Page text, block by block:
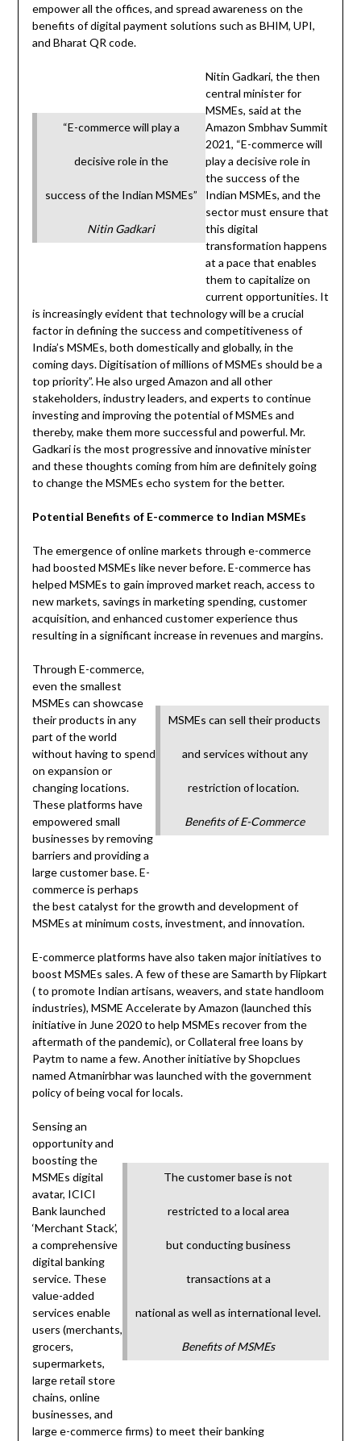
empower all the offices, and spread awareness on the
benefits of digital payment solutions such as BHIM, UPI,
and Bharat QR code.
“E-commerce will play a
decisive role in the
success of the Indian MSMEs”
Nitin Gadkari
Nitin Gadkari, the then
central minister for
MSMEs, said at the
Amazon Smbhav Summit
2021, “E-commerce will
play a decisive role in
the success of the
Indian MSMEs, and the
sector must ensure that
this digital
transformation happens
at a pace that enables
them to capitalize on
current opportunities. It
is increasingly evident that technology will be a crucial
factor in defining the success and competitiveness of
India’s MSMEs, both domestically and globally, in the
coming days. Digitisation of millions of MSMEs should be a
top priority”. He also urged Amazon and all other
stakeholders, industry leaders, and experts to continue
investing and improving the potential of MSMEs and
thereby, make them more successful and powerful. Mr.
Gadkari is the most progressive and innovative minister
and these thoughts coming from him are definitely going
to change the MSMEs echo system for the better.
Potential Benefits of E-commerce to Indian MSMEs
The emergence of online markets through e-commerce
had boosted MSMEs like never before. E-commerce has
helped MSMEs to gain improved market reach, access to
new markets, savings in marketing spending, customer
acquisition, and enhanced customer experience thus
resulting in a significant increase in revenues and margins.
MSMEs can sell their products
and services without any
restriction of location.
Benefits of E-Commerce
Through E-commerce,
even the smallest
MSMEs can showcase
their products in any
part of the world
without having to spend
on expansion or
changing locations.
These platforms have
empowered small
businesses by removing
barriers and providing a
large customer base. E-
commerce is perhaps
the best catalyst for the growth and development of
MSMEs at minimum costs, investment, and innovation.
E-commerce platforms have also taken major initiatives to
boost MSMEs sales. A few of these are Samarth by Flipkart
( to promote Indian artisans, weavers, and state handloom
industries), MSME Accelerate by Amazon (launched this
initiative in June 2020 to help MSMEs recover from the
aftermath of the pandemic), or Collateral free loans by
Paytm to name a few. Another initiative by Shopclues
named Atmanirbhar was launched with the government
policy of being vocal for locals.
The customer base is not
restricted to a local area
but conducting business
transactions at a
national as well as international level.
Benefits of MSMEs
Sensing an
opportunity and
boosting the
MSMEs digital
avatar, ICICI
Bank launched
‘Merchant Stack’,
a comprehensive
digital banking
service. These
value-added
services enable
users (merchants,
grocers,
supermarkets,
large retail store
chains, online
businesses, and
large e-commerce firms) to meet their banking